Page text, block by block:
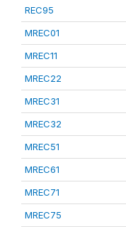
REC95
MREC01
MREC11
MREC22
MREC31
MREC32
MREC51
MREC61
MREC71
MREC75